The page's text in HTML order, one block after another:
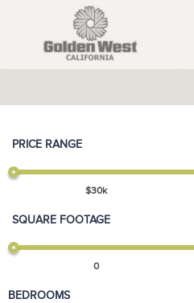
PRICE RANGE
$30k
SQUARE FOOTAGE
0
BEDROOMS